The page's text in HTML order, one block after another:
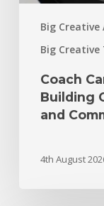
Big Creative
Big
Coach
Building
and
4th August